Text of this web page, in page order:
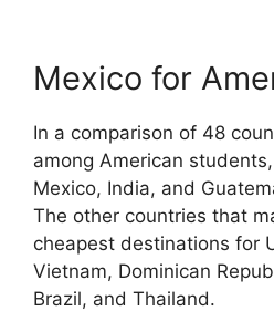
Mexico for
In a comparison of 48
among American
Mexico, India, and
The other countries that
cheapest destinations for
Vietnam, Dominican
Brazil, and Thailand.